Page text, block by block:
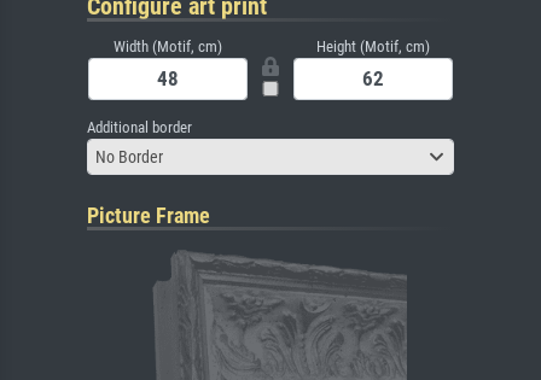
Configure art print
Width (Motif, cm) Height (Motif, cm)
Additional border
No Border
Picture Frame